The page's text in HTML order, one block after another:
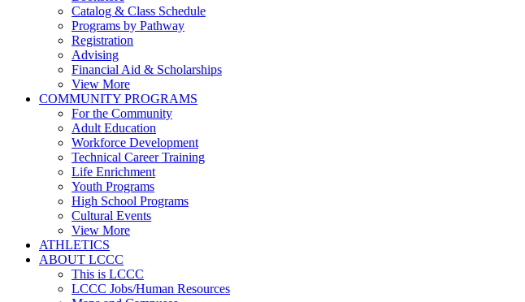
Catalog & Class Schedule
Programs by Pathway
Registration
Advising
Financial Aid & Scholarships
View More
COMMUNITY PROGRAMS
For the Community
Adult Education
Workforce Development
Technical Career Training
Life Enrichment
Youth Programs
High School Programs
Cultural Events
View More
ATHLETICS
ABOUT LCCC
This is LCCC
LCCC Jobs/Human Resources